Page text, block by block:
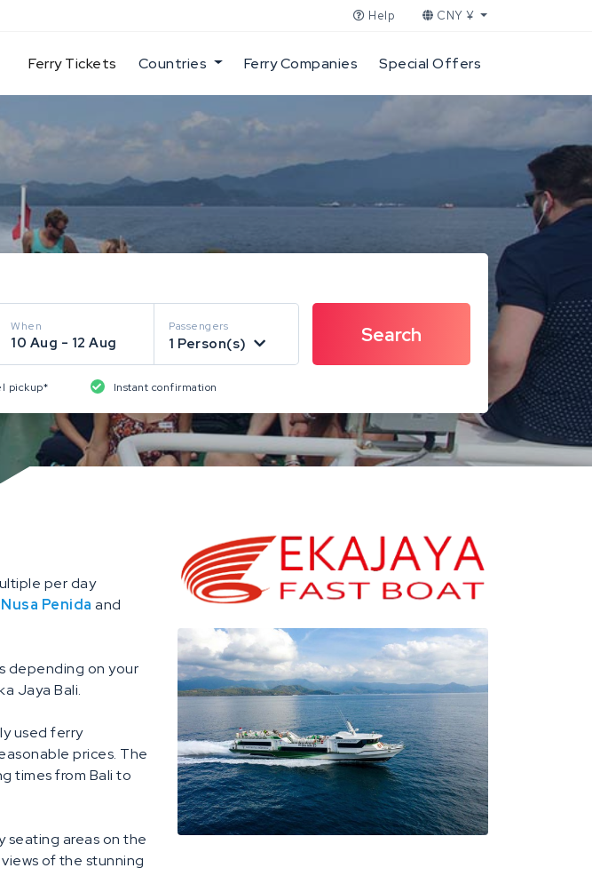
Help CNY ¥
Ferry Tickets (current)
Countries Ferry Companies Special Offers
When
10 Aug - 12 Aug
Passengers
1 Person(s)
pickup* Instant confirmation
per day
Nusa Penida and
depending on your
Jaya Bali.
used ferry
prices. The
times from Bali to
seating areas on the
of the stunning